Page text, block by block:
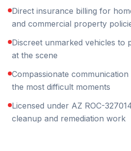
Direct insurance billing for
and commercial property
Discreet unmarked vehicles to
at the scene
Compassionate
the most difficult moments
Licensed under AZ ROC-
cleanup and remediation work